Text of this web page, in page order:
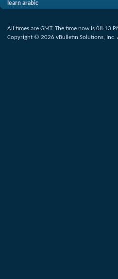
learn arabic
All times are GMT. The time now is 08:13
Copyright © 2026 vBulletin Solutions, Inc.